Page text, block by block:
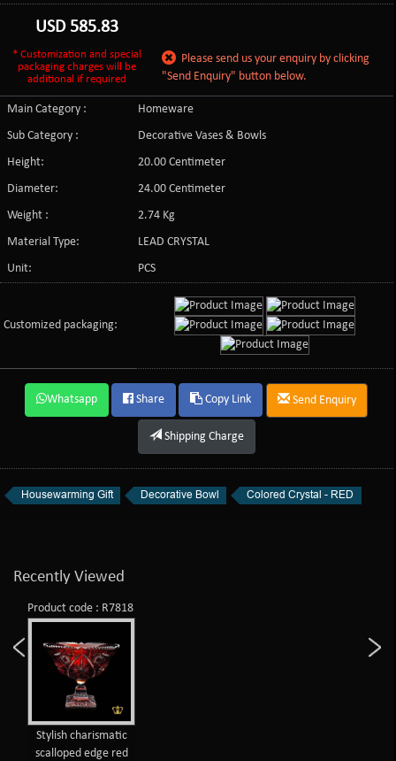
USD 585.83
* Customization and special
packaging charges will be
additional if required
Please send us your enquiry by clicking
"Send Enquiry" button below.
Main Category :
Homeware
Sub Category :
Decorative Vases & Bowls
Height:
20.00 Centimeter
Diameter:
24.00 Centimeter
Weight :
2.74 Kg
Material Type:
LEAD CRYSTAL
Unit:
PCS
Customized packaging:
Whatsapp Share Copy Link Send Enquiry
Shipping Charge
Housewarming Gift Decorative Bowl Colored Crystal - RED
Recently Viewed
Product code : R7818
Stylish charismatic
scalloped edge red